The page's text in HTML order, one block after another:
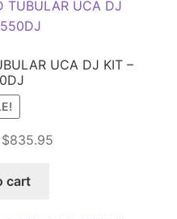
UCA DJ KIT –
Original
$835.95Current
cart